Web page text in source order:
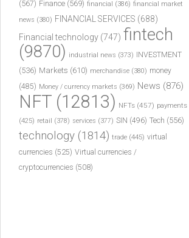
(567) Finance (569) financial (386) financial market
news (380) FINANCIAL SERVICES (688)
Financial technology (747) fintech
(9870) industrial news (373) INVESTMENT
(536) Markets (610) merchandise (380) money
(485) Money / currency markets (369) News (876)
NFT (12813) NFTs (457) payments
(425) retail (378) services (377) SIN (496) Tech (556)
technology (1814) trade (445) virtual
currencies (525) Virtual currencies /
cryptocurrencies (508)